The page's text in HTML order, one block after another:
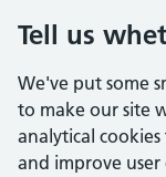
Tell us
We've put some
to make our site
analytical
and improve user